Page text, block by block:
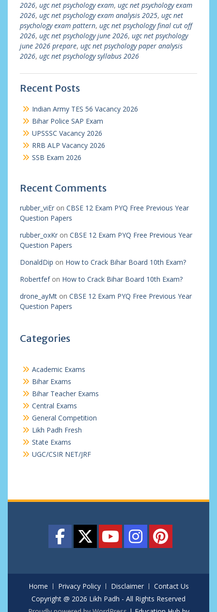
2026, ugc net psychology exam, ugc net psychology exam
2026, ugc net psychology exam analysis 2025, ugc net
psychology exam pattern, ugc net psychology final cut off
2026, ugc net psychology june 2026, ugc net psychology
june 2026 prepare, ugc net psychology paper analysis
2026, ugc net psychology syllabus 2026
Recent Posts
Indian Army TES 56 Vacancy 2026
Bihar Police SAP Exam
UPSSSC Vacancy 2026
RRB ALP Vacancy 2026
SSB Exam 2026
Recent Comments
rubber_viEron CBSE 12 Exam PYQ Free Previous Year
Question Papers
rubber_oxKron CBSE 12 Exam PYQ Free Previous Year
Question Papers
DonaldDip on How to Crack Bihar Board 10th Exam?
Robertfefon How to Crack Bihar Board 10th Exam?
drone_ayMton CBSE 12 Exam PYQ Free Previous Year
Question Papers
Categories
Academic Exams
Bihar Exams
Bihar Teacher Exams
Central Exams
General Competition
Likh Padh Fresh
State Exams
UGC/CSIR NET/JRF
Home Privacy Policy Disclaimer
Contact Us
Copyright @ 2026 Likh Padh - All Rights Reserved